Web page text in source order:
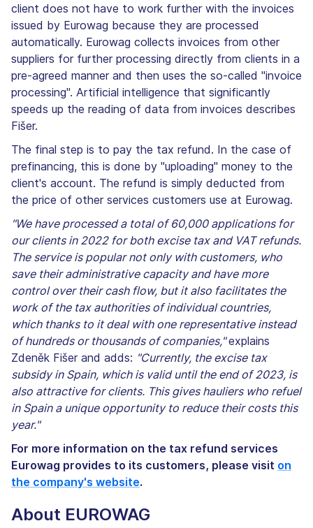
client does not have to work further with the invoices
issued by Eurowag because they are processed
automatically. Eurowag collects invoices from other
suppliers for further processing directly from clients in a
pre-agreed manner and then uses the so-called "invoice
processing". Artificial intelligence that significantly
speeds up the reading of data from invoices describes
Fišer.
The final step is to pay the tax refund. In the case of
prefinancing, this is done by "uploading" money to the
client's account. The refund is simply deducted from
the price of other services customers use at Eurowag.
"We have processed a total of 60,000 applications for
our clients in 2022 for both excise tax and VAT refunds.
The service is popular not only with customers, who
save their administrative capacity and have more
control over their cash flow, but it also facilitates the
work of the tax authorities of individual countries,
which thanks to it deal with one representative instead
of hundreds or thousands of companies,"explains
Zdeněk Fišer and adds: "Currently, the excise tax
subsidy in Spain, which is valid until the end of 2023, is
also attractive for clients. This gives hauliers who refuel
in Spain a unique opportunity to reduce their costs this
year."
For more information on the tax refund services
Eurowag provides to its customers, please visit on
the company's website.
About EUROWAG